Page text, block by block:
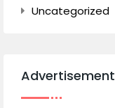
Uncategorized
Advertisement